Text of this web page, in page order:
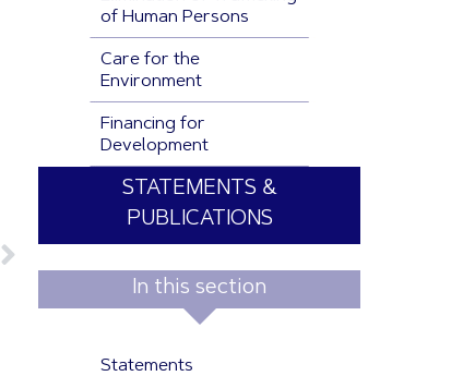
of Human Persons
Care for the
Environment
Financing for
Development
STATEMENTS &
PUBLICATIONS
In this section
Statements